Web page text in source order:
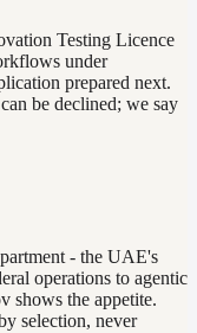
Testing Licence
under
prepared next.
be declined; we say
- the UAE's
operations to agentic
shows the appetite.
selection, never